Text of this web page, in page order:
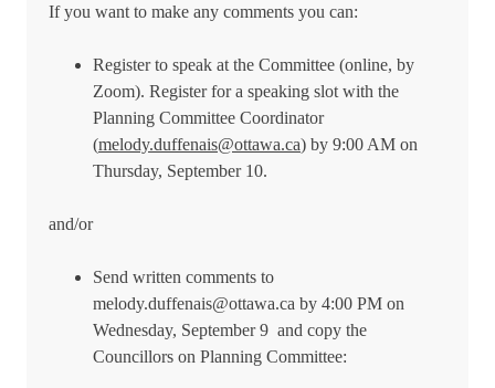
If you want to make any comments you can:
Register to speak at the Committee (online, by
Zoom). Register for a speaking slot with the
Planning Committee Coordinator
(melody.duffenais@ottawa.ca) by 9:00 AM on
Thursday, September 10.
and/or
Send written comments to
melody.duffenais@ottawa.ca by 4:00 PM on
Wednesday, September 9 and copy the
Councillors on Planning Committee: